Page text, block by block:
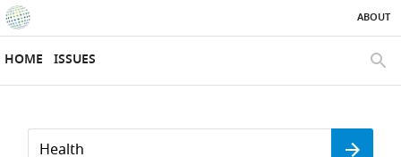
SKIP TO CONTENT
eLife
home
page
ABOUT
HOME ISSUES
Search
by